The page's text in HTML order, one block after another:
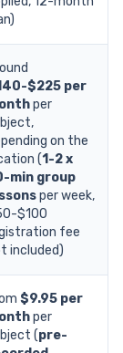
)
$225 per
per
,
on the
(1-2 x
min group
per week,
$100
fee
included)
$9.95 per
per
(pre-